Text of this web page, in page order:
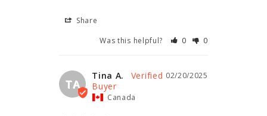
Share
Was this helpful?
0 0
TA
02/20/2025
Tina A.
Canada